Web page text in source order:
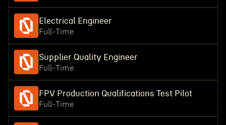
Electrical Engineer
Full-Time
Supplier Quality Engineer
Full-Time
FPV Production Qualifications Test Pilot
Full-Time